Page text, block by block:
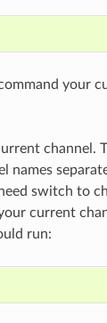
your
channel.
names
switch to
current
run: